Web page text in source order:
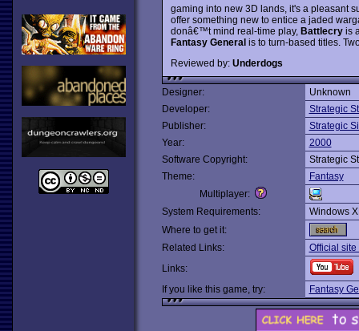
gaming into new 3D lands, it's a pleasant
offer something new to entice a jaded
donâ€™t mind real-time play, Battlecryis
Fantasy Generalis to turn-based titles.
Reviewed by: Underdogs
Designer:
Unknown
Developer:
Strategic
Publisher:
Strategic
Year:
2000
Software Copyright:
Strategic
Theme:
Fantasy
Multiplayer:
System Requirements:
Windows
Where to get it:
Related Links:
Official
Links:
If you like this game, try:
Fantasy